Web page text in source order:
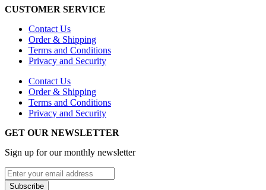
CUSTOMER SERVICE
Contact Us
Order & Shipping
Terms and Conditions
Privacy and Security
Contact Us
Order & Shipping
Terms and Conditions
Privacy and Security
GET OUR NEWSLETTER
Sign up for our monthly newsletter